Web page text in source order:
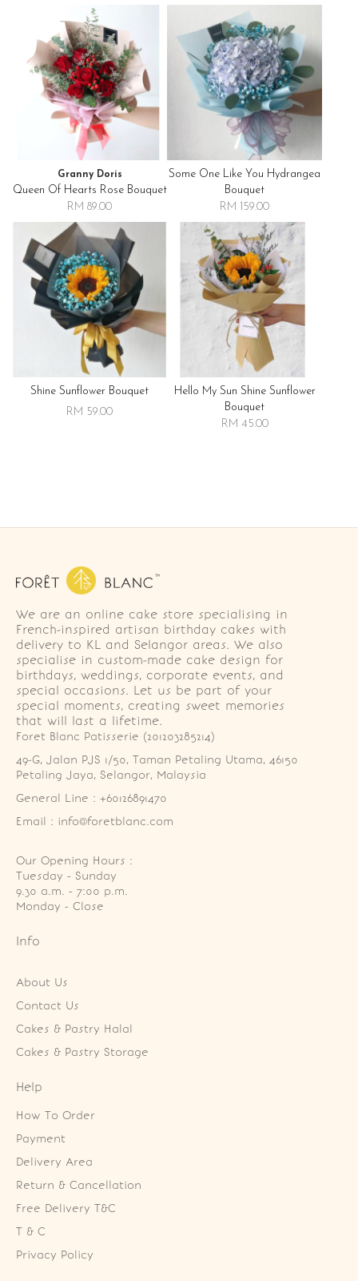
Granny Doris
Queen Of Hearts Rose Bouquet
RM 89.00
Some One Like You Hydrangea
Bouquet
RM 159.00
Shine Sunflower Bouquet
RM 59.00
Hello My Sun Shine Sunflower
Bouquet
RM 45.00
We are an online cake store specialising in
French-inspired artisan birthday cakes with
delivery to KL and Selangor areas. We also
specialise in custom-made cake design for
birthdays, weddings, corporate events, and
special occasions. Let us be part of your
special moments, creating sweet memories
that will last a lifetime.
Foret Blanc Patisserie (201203285214)
49-G, Jalan PJS 1/50, Taman Petaling Utama, 46150
Petaling Jaya, Selangor, Malaysia
General Line : +60126891470
Email : info@foretblanc.com
Our Opening Hours :
Tuesday - Sunday
9.30 a.m. - 7:00 p.m.
Monday - Close
Info
About Us
Contact Us
Cakes & Pastry Halal
Cakes & Pastry Storage
Help
How To Order
Payment
Delivery Area
Return & Cancellation
Free Delivery T&C
T & C
Privacy Policy